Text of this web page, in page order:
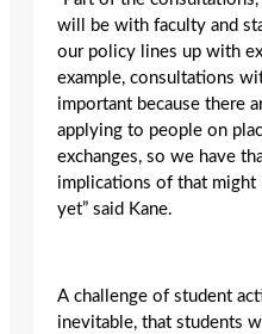
will be with faculty and
our policy lines up with
example, consultations
important because there
applying to people on
exchanges, so we have
implications of that
yet” said Kane.
A challenge of student
inevitable, that students